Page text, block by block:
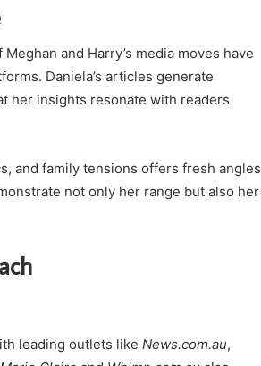
and Harry’s media moves have
Daniela’s articles generate
her insights resonate with readers
and family tensions offers fresh angles
not only her range but also her
leading outlets like News.com.au,